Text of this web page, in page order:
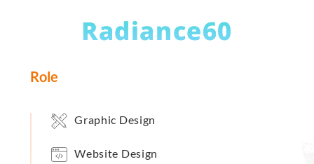
Radiance60
Role
Graphic Design
Website Design